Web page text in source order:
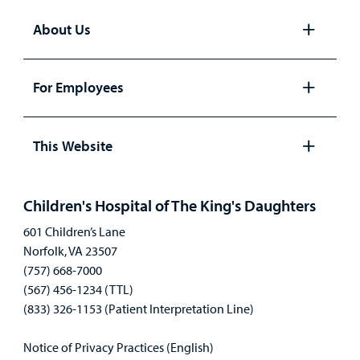
About Us
panel
For Employees
panel
This Website
Children's Hospital of The King's Daughters
601 Children’s Lane
Norfolk, VA 23507
(757) 668-7000
(567) 456-1234 (TTL)
(833) 326-1153 (Patient Interpretation Line)
Notice of Privacy Practices (English)